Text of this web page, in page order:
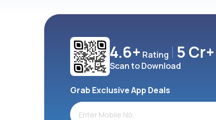
4.6+ Rating 5 Cr+
Scan to Download
Grab Exclusive App Deals